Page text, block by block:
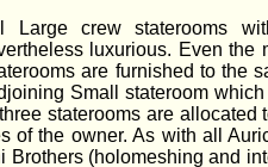
Large crew staterooms
luxurious. Even the
are furnished to
Small stateroom
staterooms are
of the owner. As with all
(holomeshing and